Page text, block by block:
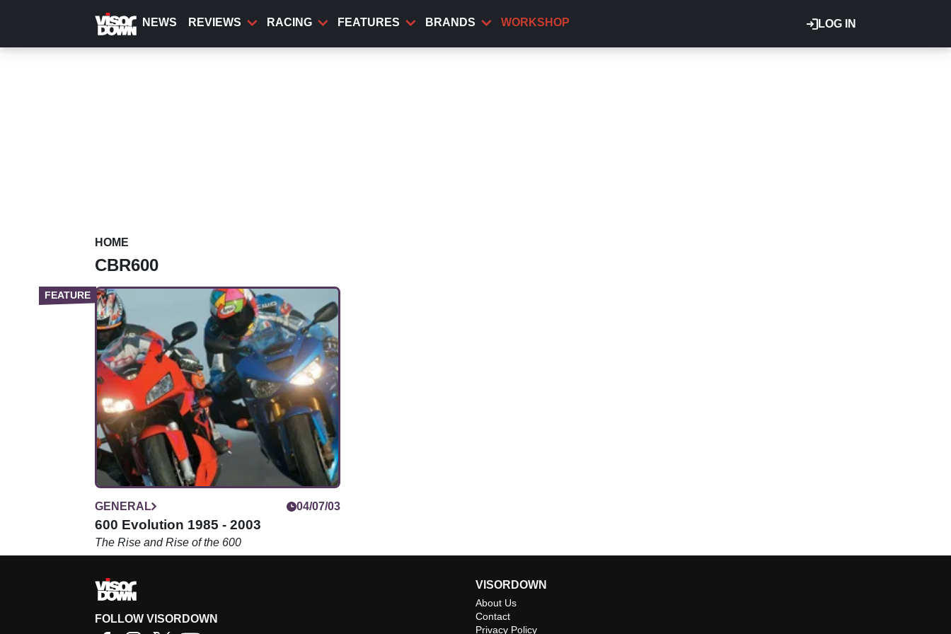
content
LOG IN
NEWS REVIEWS RACING FEATURES BRANDS WORKSHOP
HOME
CBR600
GENERAL 04/07/03
600 Evolution 1985 - 2003
The Rise and Rise of the 600
FOLLOW VISORDOWN
VISORDOWN
About Us
Contact
Privacy Policy